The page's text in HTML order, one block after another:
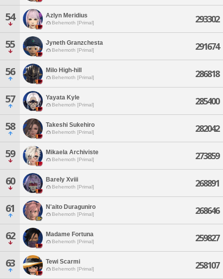
54 Azlyn Meridius
Behemoth [Primal] 293302
55 Jyneth Granzchesta
Behemoth [Primal] 291674
56 Milo High-hill
Behemoth [Primal] 286818
57 Yayata Kyle
Behemoth [Primal] 285400
58 Takeshi Sukehiro
Behemoth [Primal] 282042
59 Mikaela Archiviste
Behemoth [Primal] 273859
60 Barely Xviii
Behemoth [Primal] 268891
61 N'aito Duraguniro
Behemoth [Primal] 268646
62 Madame Fortuna
Behemoth [Primal] 259827
63 Tewi Scarmi
Behemoth [Primal] 258107